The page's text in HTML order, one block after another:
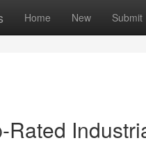
Home New Submit
Rated